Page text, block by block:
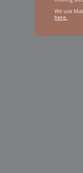
We use
here.